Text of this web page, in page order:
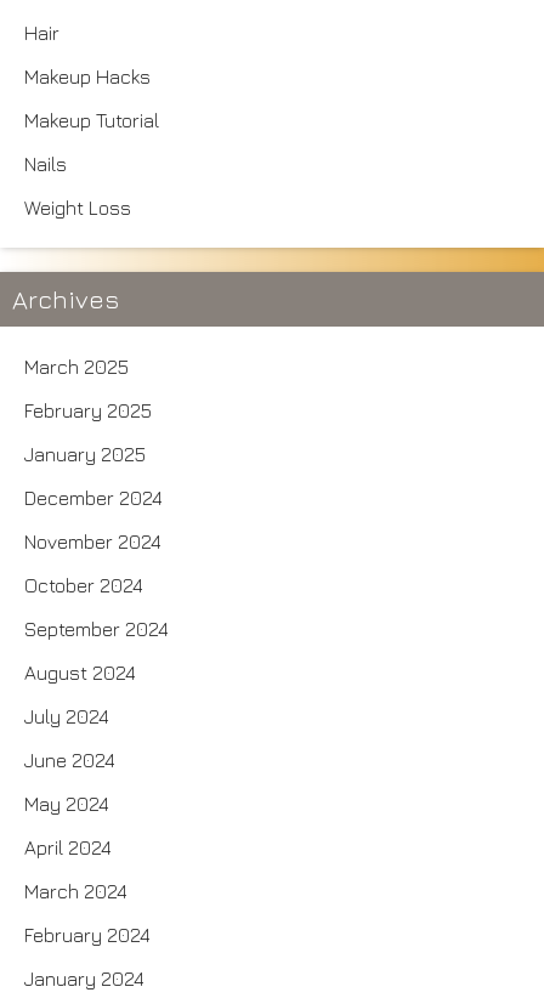
Hair
Makeup Hacks
Makeup Tutorial
Nails
Weight Loss
Archives
March 2025
February 2025
January 2025
December 2024
November 2024
October 2024
September 2024
August 2024
July 2024
June 2024
May 2024
April 2024
March 2024
February 2024
January 2024